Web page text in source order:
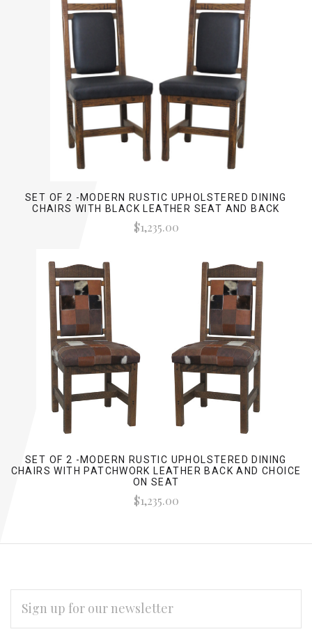
SET OF 2 -MODERN RUSTIC UPHOLSTERED DINING
CHAIRS WITH BLACK LEATHER SEAT AND BACK
$1,235.00
SET OF 2 -MODERN RUSTIC UPHOLSTERED DINING
CHAIRS WITH PATCHWORK LEATHER BACK AND CHOICE
ON SEAT
$1,235.00
ADDRESS